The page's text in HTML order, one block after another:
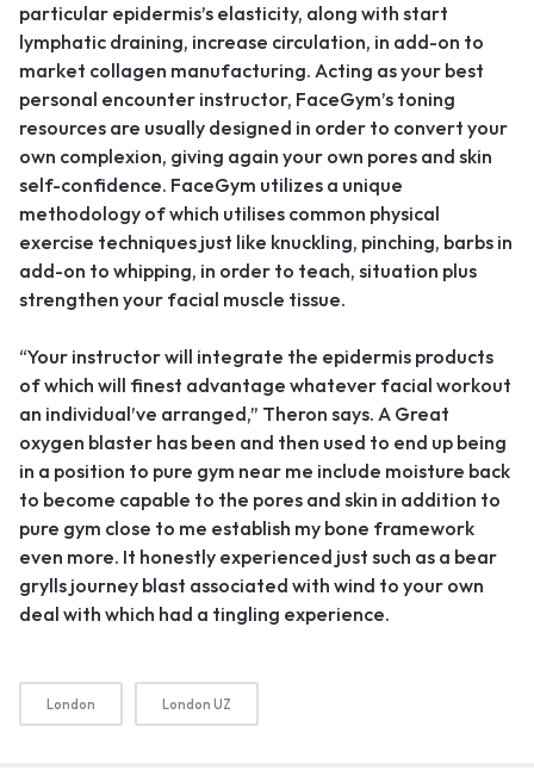
particular epidermis’s elasticity, along with start
lymphatic draining, increase circulation, in add-on to
market collagen manufacturing. Acting as your best
personal encounter instructor, FaceGym’s toning
resources are usually designed in order to convert your
own complexion, giving again your own pores and skin
self-confidence. FaceGym utilizes a unique
methodology of which utilises common physical
exercise techniques just like knuckling, pinching, barbs in
add-on to whipping, in order to teach, situation plus
strengthen your facial muscle tissue.
“Your instructor will integrate the epidermis products
of which will finest advantage whatever facial workout
an individual’ve arranged,” Theron says. A Great
oxygen blaster has been and then used to end up being
in a position to pure gym near me include moisture back
to become capable to the pores and skin in addition to
pure gym close to me establish my bone framework
even more. It honestly experienced just such as a bear
grylls journey blast associated with wind to your own
deal with which had a tingling experience.
London London UZ